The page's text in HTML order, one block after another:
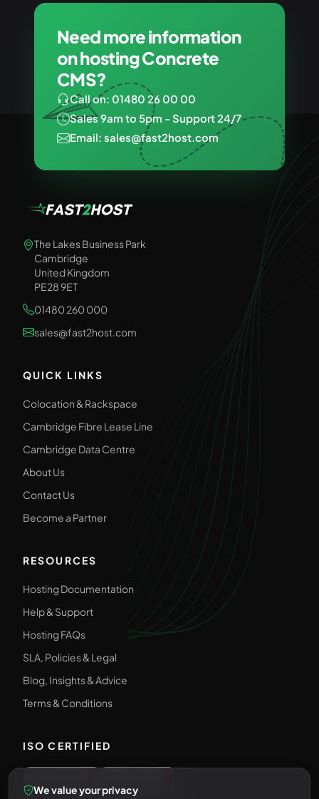
Need more information
on hosting Concrete
CMS?
Call on: 01480 26 00 00
Sales 9am to 5pm - Support 24/7
Email: sales@fast2host.com
The Lakes Business Park
Cambridge
United Kingdom
PE28 9ET
01480 260 000
sales@fast2host.com
QUICK LINKS
Colocation & Rackspace
Cambridge Fibre Lease Line
Cambridge Data Centre
About Us
Contact Us
Become a Partner
RESOURCES
Hosting Documentation
Help & Support
Hosting FAQs
SLA, Policies & Legal
Blog, Insights & Advice
Terms & Conditions
ISO CERTIFIED
We value your privacy